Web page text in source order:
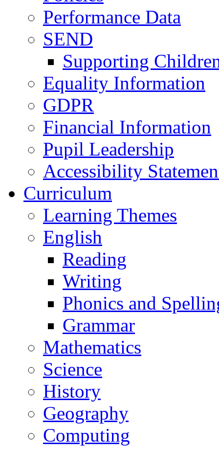
Performance Data
SEND
Supporting
Equality Information
GDPR
Financial Information
Pupil Leadership
Accessibility
Curriculum
Learning Themes
English
Reading
Writing
Phonics and
Grammar
Mathematics
Science
History
Geography
Computing